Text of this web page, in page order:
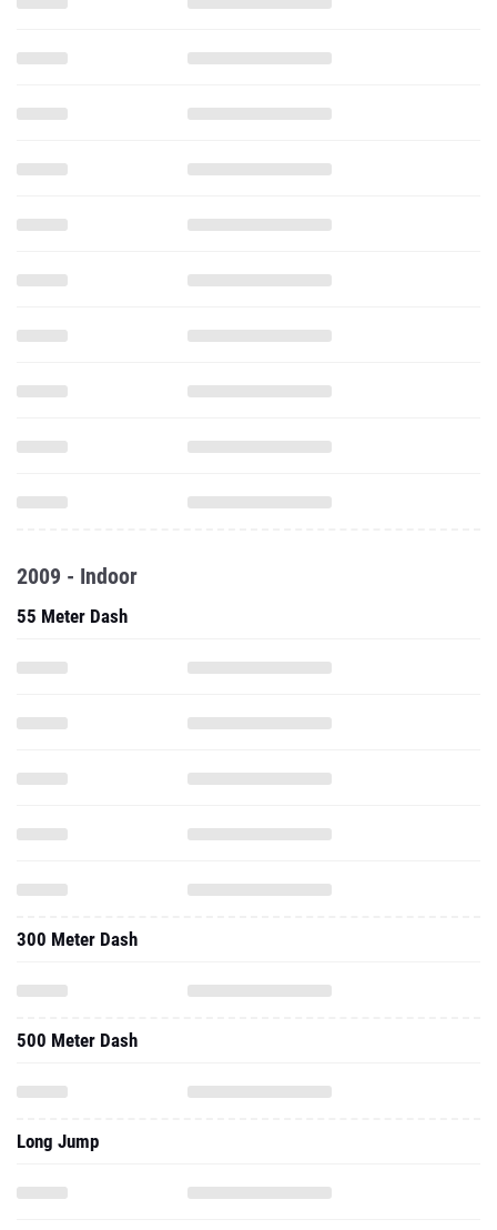
2009 - Indoor
55 Meter Dash
300 Meter Dash
500 Meter Dash
Long Jump